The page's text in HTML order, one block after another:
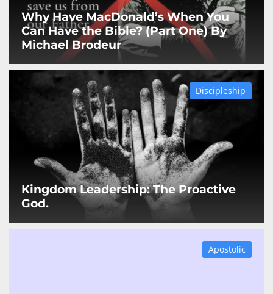
Why Have MacDonald’s When You
Can Have the Bible? (Part One) By
Michael Brodeur
Kingdom Leadership: The Proactive
God.
Discipleship
Apostolic